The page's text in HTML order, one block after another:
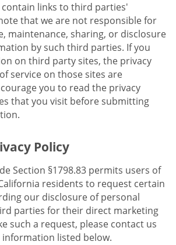
contain links to third parties'
that we are not responsible for
maintenance, sharing, or disclosure
by such third parties. If you
on third party sites, the privacy
service on those sites are
you to read the privacy
that you visit before submitting
Policy
Section §1798.83 permits users of
residents to request certain
our disclosure of personal
parties for their direct marketing
such a request, please contact us
listed below.